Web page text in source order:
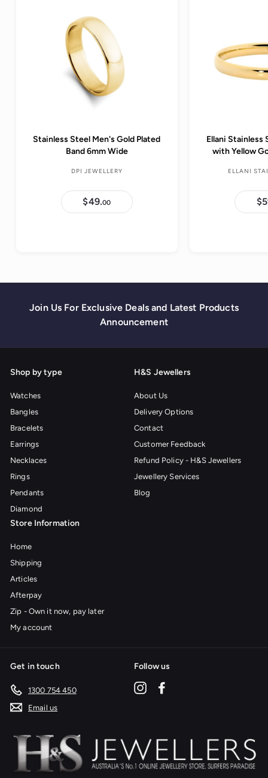
Stainless Steel Men's Gold Plated
Band 6mm Wide
DPI JEWELLERY
$49.00
4
Ellani Stainless
with Yellow
ELLANI
Join Us For Exclusive Deals and Latest Products
Announcement
Shop by type
Watches
Bangles
Bracelets
Earrings
Necklaces
Rings
Pendants
Diamond
H&S Jewellers
About Us
Delivery Options
Contact
Customer Feedback
Refund Policy - H&S Jewellers
Jewellery Services
Blog
Store Information
Home
Shipping
Articles
Afterpay
Zip - Own it now, pay later
My account
Get in touch
1300 754 450
Email us
Follow us
Instagram